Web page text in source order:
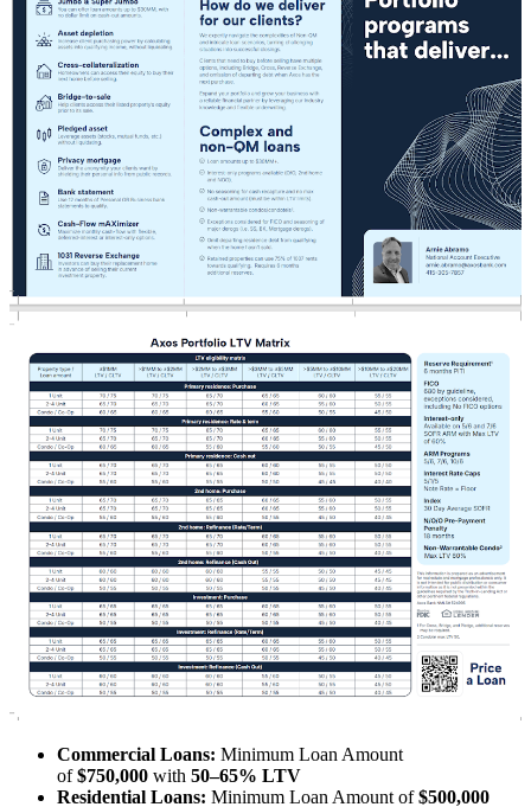
Commercial Loans: Minimum Loan Amount
of$750,000 with 50–65% LTV
Residential Loans: Minimum Loan Amount of$500,000